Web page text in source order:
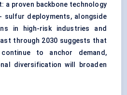
a proven backbone technology
sulfur deployments, alongside
in high-risk industries and
through 2030 suggests that
to anchor demand,
diversification will broaden